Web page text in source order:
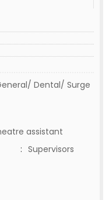
Dental/ Surge
assistant
: Supervisors